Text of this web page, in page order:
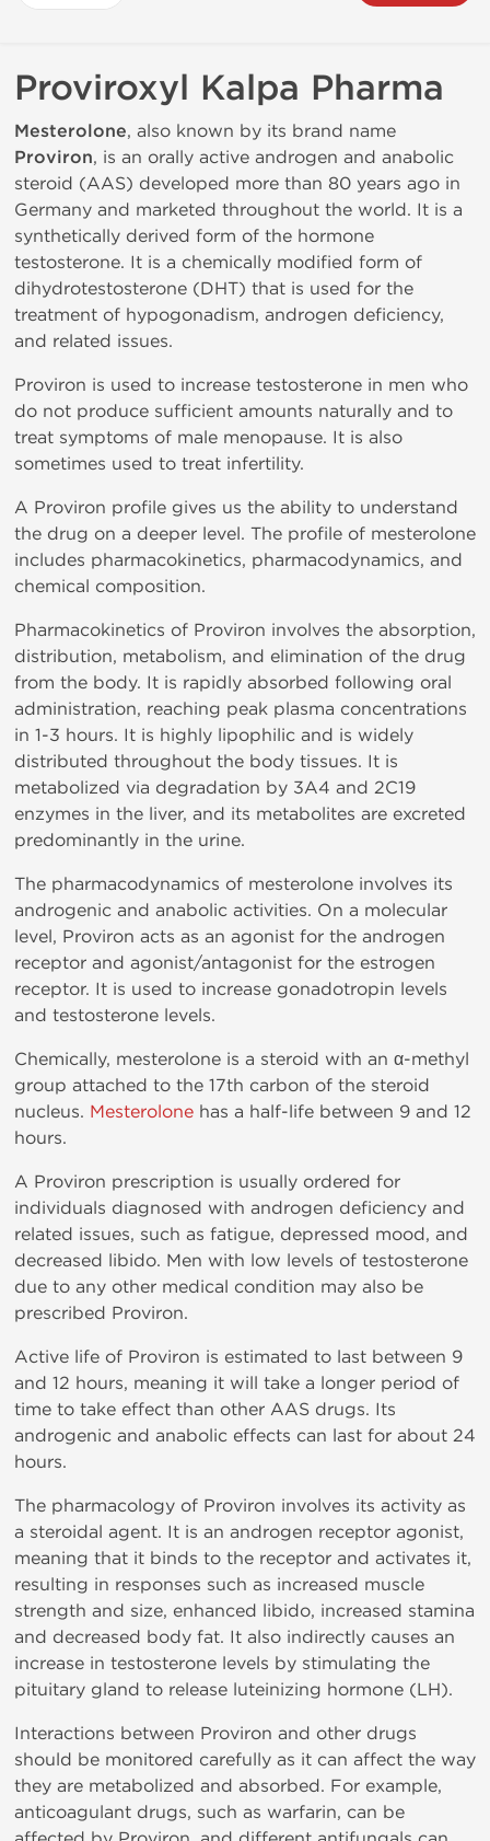
Proviroxyl Kalpa Pharma
Mesterolone, also known by its brand name
Proviron, is an orally active androgen and anabolic
steroid (AAS) developed more than 80 years ago in
Germany and marketed throughout the world. It is a
synthetically derived form of the hormone
testosterone. It is a chemically modified form of
dihydrotestosterone (DHT) that is used for the
treatment of hypogonadism, androgen deficiency,
and related issues.
Proviron is used to increase testosterone in men who
do not produce sufficient amounts naturally and to
treat symptoms of male menopause. It is also
sometimes used to treat infertility.
A Proviron profile gives us the ability to understand
the drug on a deeper level. The profile of mesterolone
includes pharmacokinetics, pharmacodynamics, and
chemical composition.
Pharmacokinetics of Proviron involves the absorption,
distribution, metabolism, and elimination of the drug
from the body. It is rapidly absorbed following oral
administration, reaching peak plasma concentrations
in 1-3 hours. It is highly lipophilic and is widely
distributed throughout the body tissues. It is
metabolized via degradation by 3A4 and 2C19
enzymes in the liver, and its metabolites are excreted
predominantly in the urine.
The pharmacodynamics of mesterolone involves its
androgenic and anabolic activities. On a molecular
level, Proviron acts as an agonist for the androgen
receptor and agonist/antagonist for the estrogen
receptor. It is used to increase gonadotropin levels
and testosterone levels.
Chemically, mesterolone is a steroid with an α-methyl
group attached to the 17th carbon of the steroid
nucleus. Mesterolone has a half-life between 9 and 12
hours.
A Proviron prescription is usually ordered for
individuals diagnosed with androgen deficiency and
related issues, such as fatigue, depressed mood, and
decreased libido. Men with low levels of testosterone
due to any other medical condition may also be
prescribed Proviron.
Active life of Proviron is estimated to last between 9
and 12 hours, meaning it will take a longer period of
time to take effect than other AAS drugs. Its
androgenic and anabolic effects can last for about 24
hours.
The pharmacology of Proviron involves its activity as
a steroidal agent. It is an androgen receptor agonist,
meaning that it binds to the receptor and activates it,
resulting in responses such as increased muscle
strength and size, enhanced libido, increased stamina
and decreased body fat. It also indirectly causes an
increase in testosterone levels by stimulating the
pituitary gland to release luteinizing hormone (LH).
Interactions between Proviron and other drugs
should be monitored carefully as it can affect the way
they are metabolized and absorbed. For example,
anticoagulant drugs, such as warfarin, can be